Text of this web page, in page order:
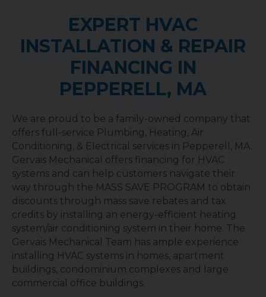
EXPERT HVAC
INSTALLATION & REPAIR
FINANCING IN
PEPPERELL, MA
We are proud to be a family-owned company that
offers full-service Plumbing, Heating, Air
Conditioning, & Electrical services in Pepperell, MA.
Gervais Mechanical offers financing for HVAC
systems and can help customers navigate their
way through the MASS SAVE PROGRAM to obtain
discounts through mass save rebates and tax
credits by installing an energy-efficient heating
system/air conditioning system in their home. The
Gervais Mechanical Team has ample experience
installing HVAC systems in homes, apartment
buildings, condominium complexes and large
commercial office buildings.